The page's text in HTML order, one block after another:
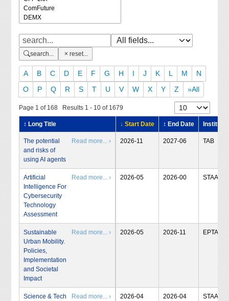
search... reset...
A B C D E F G H I J K L M
N
O
P Q R S T U V W X Y Z »All
Page 1 of 168 Results 1 - 10 of 1679
↕ Long Title ↓ Start Date ↕ End Date Institute
The potential
and risks of
using AI agents
Read more... › 2026-11 2027-06 TAB
Artificial
Intelligence For
Cybersecurity
Technology
Assessment
Read more... › 2026-05 2026-00 STAA
Sustainable
Urban Mobility.
Policies,
Implementation
and Societal
Impact
Read more... › 2026-05 2026-11 EPTA
Science & Tech
Read more... › 2026-04 2026-04 STAA